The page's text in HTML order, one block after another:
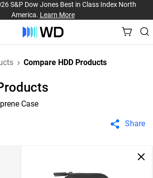
S&P Dow Jones Best in Class Index North
America. Learn More
Compare HDD Products
Case
Share